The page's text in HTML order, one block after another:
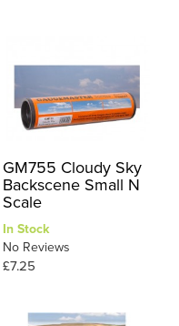
GM755 Cloudy Sky
Backscene Small N
Scale
In Stock
No Reviews
£7.25